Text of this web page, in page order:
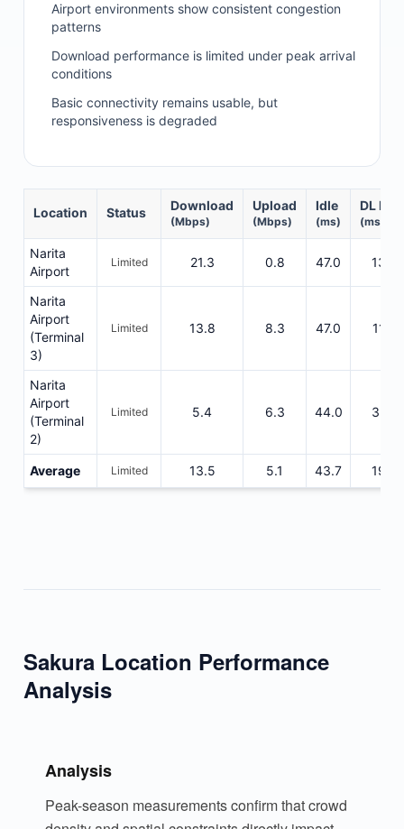
Airport environments show consistent congestion
patterns
Download performance is limited under peak arrival
conditions
Basic connectivity remains usable, but
responsiveness is degraded
Location Status Download
(Mbps)
Upload
(Mbps)
Idle
(ms)
DL
(ms)
Narita
Airport
Limited 21.3 0.8 47.0 1340
Narita
Airport
(Terminal
3)
Limited 13.8 8.3 47.0 1120
Narita
Airport
(Terminal
2)
Limited 5.4 6.3 44.0 3315
Average Limited 13.5 5.1 43.7 1925
Sakura Location Performance
Analysis
Analysis
Peak-season measurements confirm that crowd